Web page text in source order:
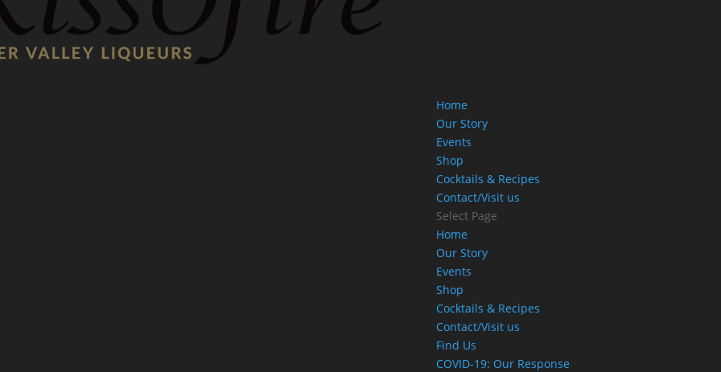
Home
Our Story
Events
Shop
Cocktails & Recipes
Contact/Visit us
Select Page
Home
Our Story
Events
Shop
Cocktails & Recipes
Contact/Visit us
Find Us
COVID-19: Our Response